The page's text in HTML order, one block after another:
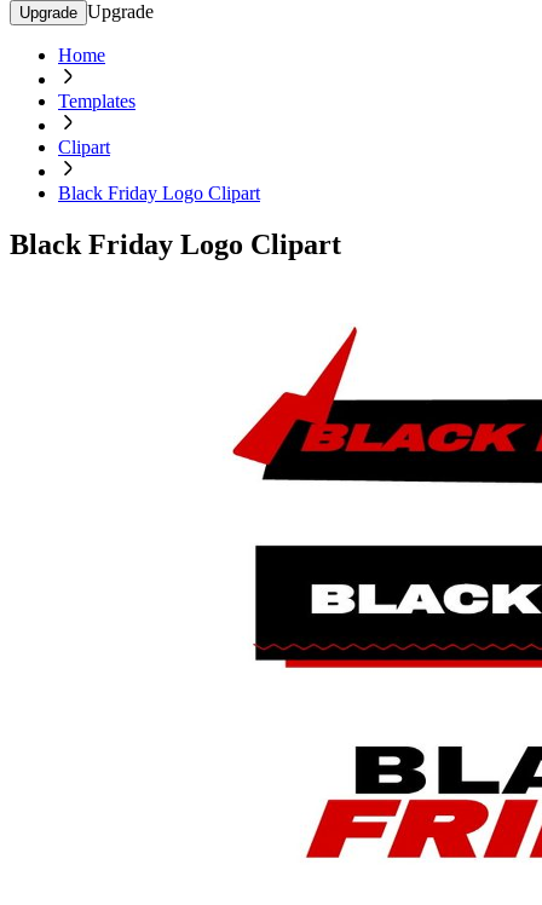
Upgrade Upgrade
Home
Templates
Clipart
Black Friday Logo Clipart
Black Friday Logo Clipart